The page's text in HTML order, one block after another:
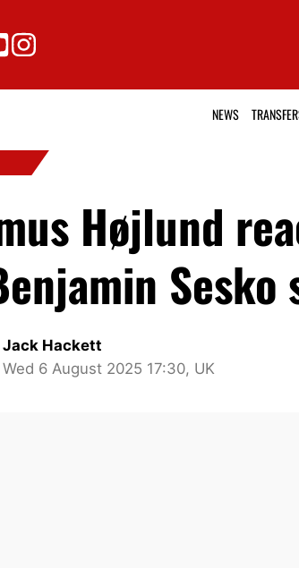
NEWS
Højlund
Sesko
Jack Hackett
Wed 6 August 2025 17:30, UK